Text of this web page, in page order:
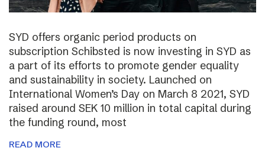
SYD offers organic period products on
subscription Schibsted is now investing in SYD as
a part of its efforts to promote gender equality
and sustainability in society. Launched on
International Women’s Day on March 8 2021, SYD
raised around SEK 10 million in total capital during
the funding round, most
READ MORE